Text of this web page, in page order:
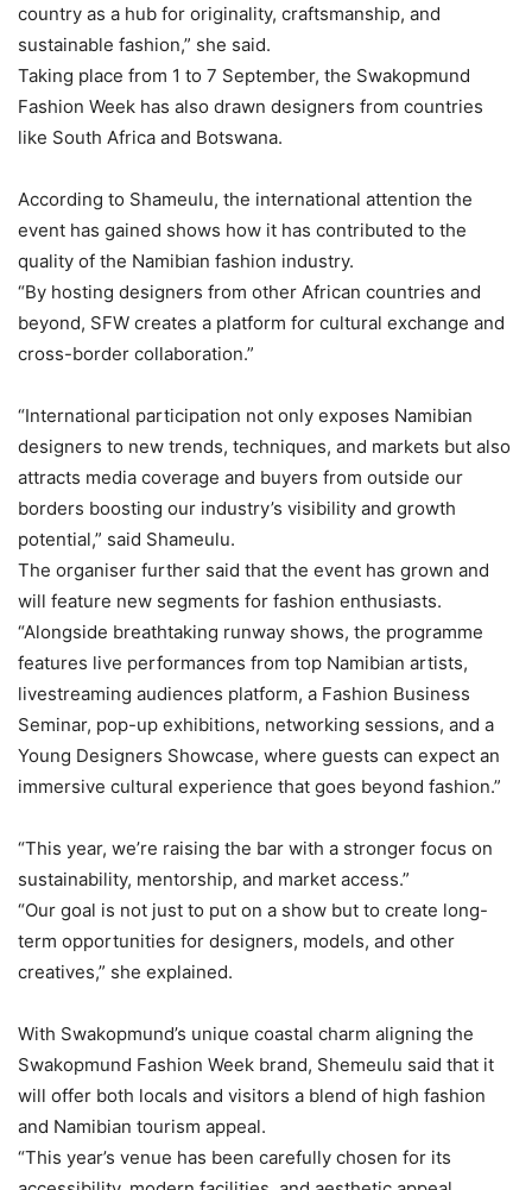
country as a hub for originality, craftsmanship, and
sustainable fashion,” she said.
Taking place from 1 to 7 September, the Swakopmund
Fashion Week has also drawn designers from countries
like South Africa and Botswana.
According to Shameulu, the international attention the
event has gained shows how it has contributed to the
quality of the Namibian fashion industry.
“By hosting designers from other African countries and
beyond, SFW creates a platform for cultural exchange and
cross-border collaboration.”
“International participation not only exposes Namibian
designers to new trends, techniques, and markets but also
attracts media coverage and buyers from outside our
borders boosting our industry’s visibility and growth
potential,” said Shameulu.
The organiser further said that the event has grown and
will feature new segments for fashion enthusiasts.
“Alongside breathtaking runway shows, the programme
features live performances from top Namibian artists,
livestreaming audiences platform, a Fashion Business
Seminar, pop-up exhibitions, networking sessions, and a
Young Designers Showcase, where guests can expect an
immersive cultural experience that goes beyond fashion.”
“This year, we’re raising the bar with a stronger focus on
sustainability, mentorship, and market access.”
“Our goal is not just to put on a show but to create long-
term opportunities for designers, models, and other
creatives,” she explained.
With Swakopmund’s unique coastal charm aligning the
Swakopmund Fashion Week brand, Shemeulu said that it
will offer both locals and visitors a blend of high fashion
and Namibian tourism appeal.
“This year’s venue has been carefully chosen for its